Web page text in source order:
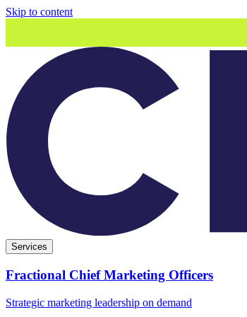
Skip to content
Services
Fractional Chief Marketing Officers
Strategic marketing leadership on demand